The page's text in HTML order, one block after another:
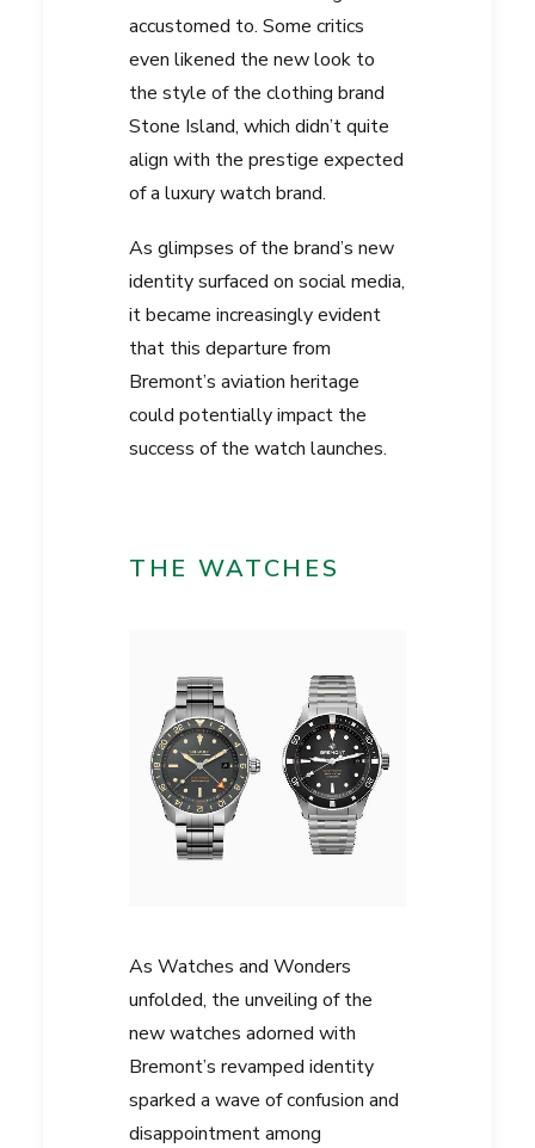
accustomed to. Some critics
even likened the new look to
the style of the clothing brand
Stone Island, which didn’t quite
align with the prestige expected
of a luxury watch brand.
As glimpses of the brand’s new
identity surfaced on social media,
it became increasingly evident
that this departure from
Bremont’s aviation heritage
could potentially impact the
success of the watch launches.
THE WATCHES
As Watches and Wonders
unfolded, the unveiling of the
new watches adorned with
Bremont’s revamped identity
sparked a wave of confusion and
disappointment among